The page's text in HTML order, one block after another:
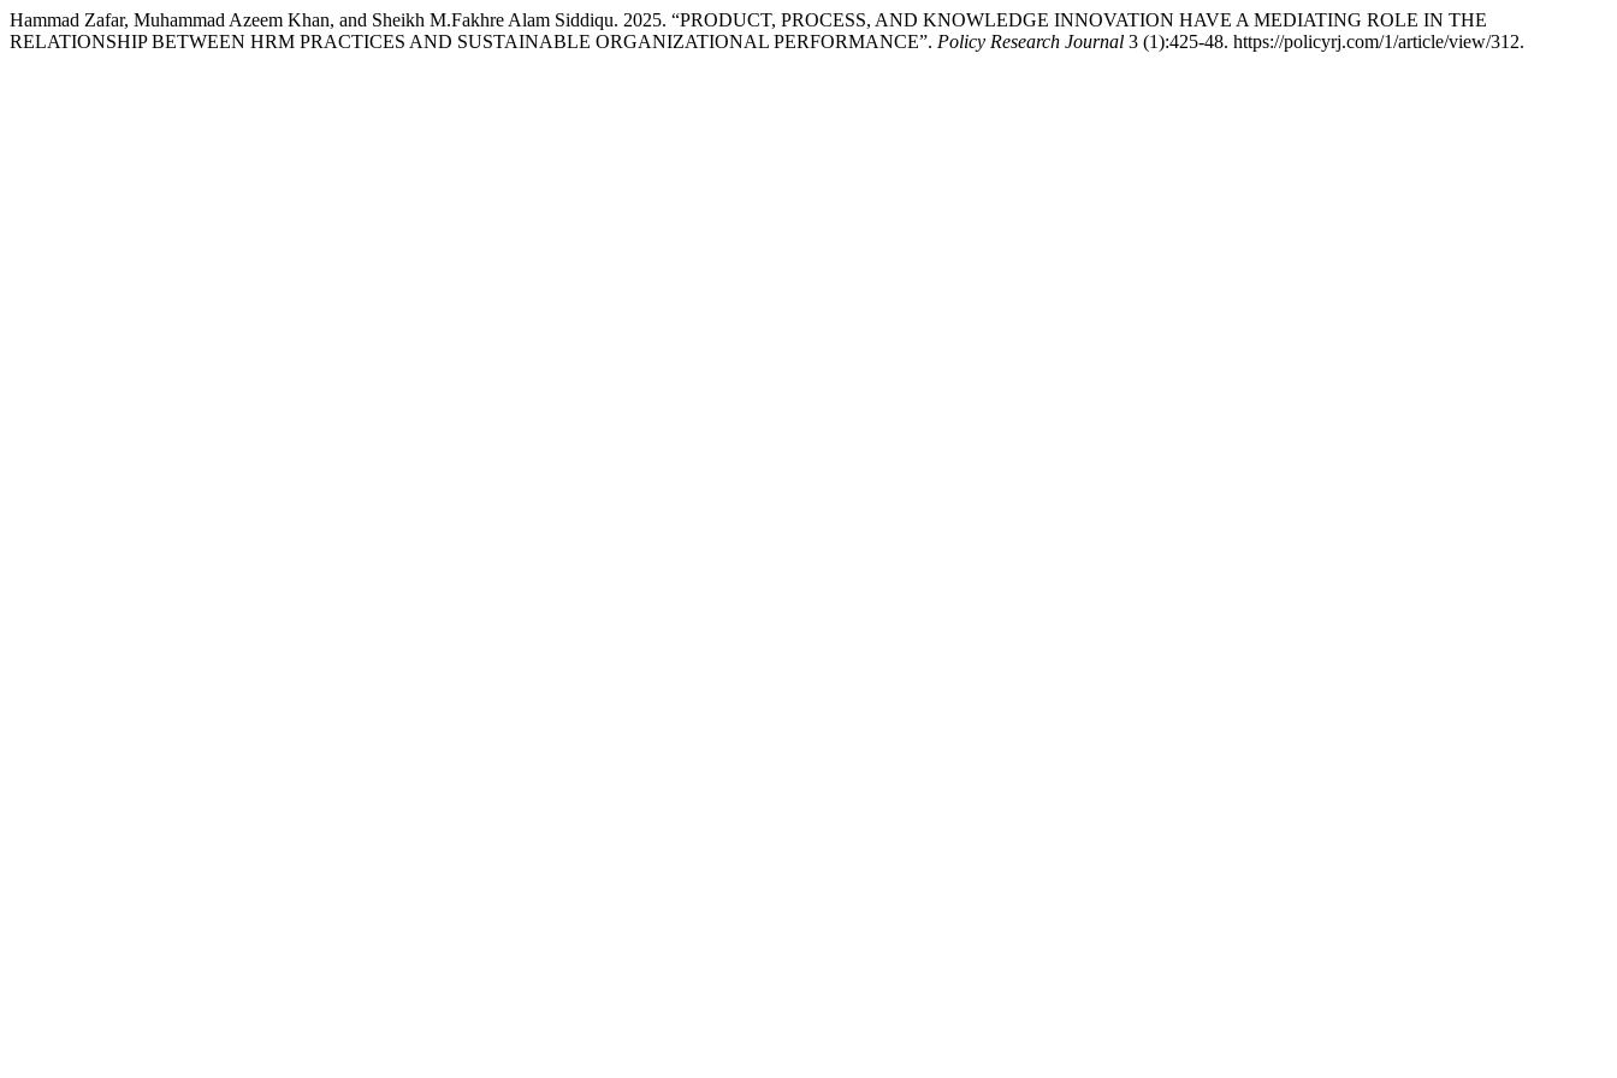
Hammad Zafar, Muhammad Azeem Khan, and Sheikh M.Fakhre Alam Siddiqu. 2025. “PRODUCT, PROCESS, AND KNOWLEDGE INNOVATION HAVE A MEDIATING ROLE IN THE
RELATIONSHIP BETWEEN HRM PRACTICES AND SUSTAINABLE ORGANIZATIONAL PERFORMANCE”. Policy Research Journal 3 (1):425-48. https://policyrj.com/1/article/view/312.